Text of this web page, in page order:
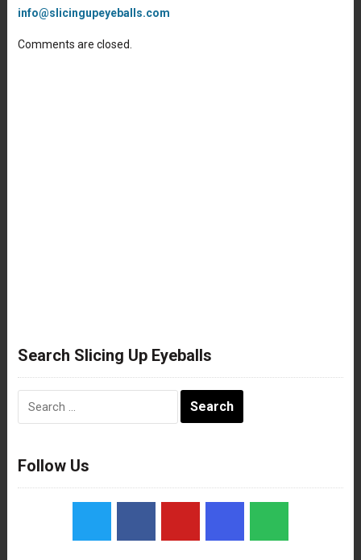
info@slicingupeyeballs.com
Comments are closed.
Search Slicing Up Eyeballs
Follow Us